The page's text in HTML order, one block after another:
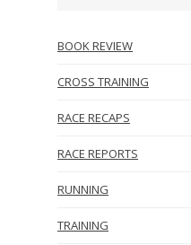
BOOK REVIEW
CROSS TRAINING
RACE RECAPS
RACE REPORTS
RUNNING
TRAINING